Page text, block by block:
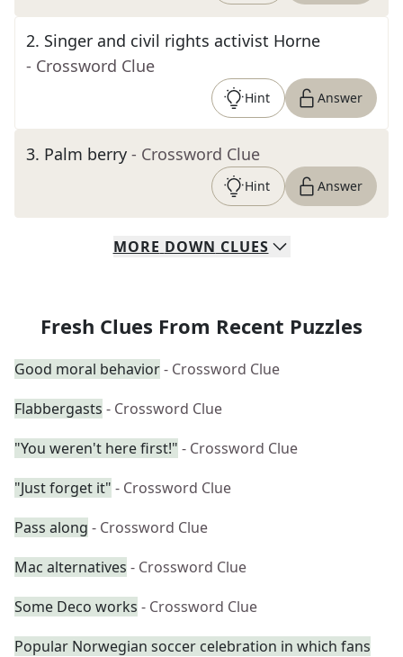
2. Singer and civil rights activist Horne
- Crossword Clue
Hint Answer
3. Palm berry - Crossword Clue
Hint Answer
MORE DOWN CLUES
Fresh Clues From Recent Puzzles
Good moral behavior- Crossword Clue
Flabbergasts - Crossword Clue
"You weren't here first!" - Crossword Clue
"Just forget it" - Crossword Clue
Pass along - Crossword Clue
Mac alternatives - Crossword Clue
Some Deco works - Crossword Clue
Popular Norwegian soccer celebration in which fans